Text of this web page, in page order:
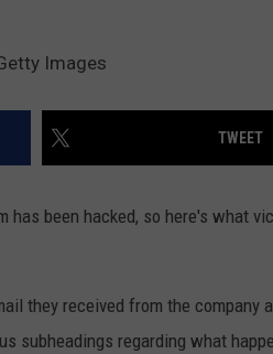
Images
TWEET
has been hacked, so here's what
they received from the company
subheadings regarding what